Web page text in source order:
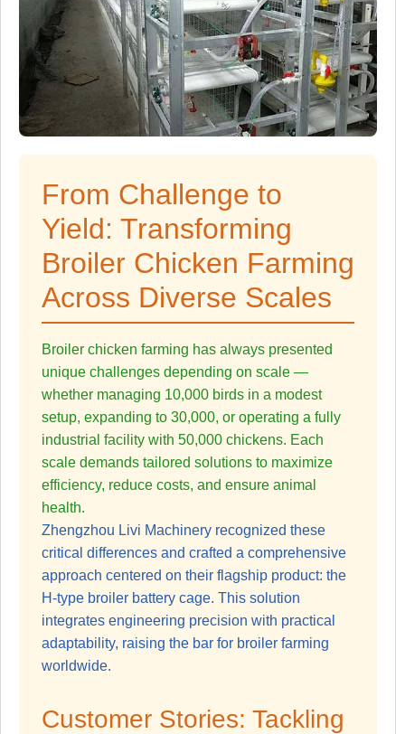
From Challenge to
Yield: Transforming
Broiler Chicken Farming
Across Diverse Scales
Broiler chicken farming has always presented
unique challenges depending on scale —
whether managing 10,000 birds in a modest
setup, expanding to 30,000, or operating a fully
industrial facility with 50,000 chickens. Each
scale demands tailored solutions to maximize
efficiency, reduce costs, and ensure animal
health.
Zhengzhou Livi Machinery recognized these
critical differences and crafted a comprehensive
approach centered on their flagship product: the
H-type broiler battery cage. This solution
integrates engineering precision with practical
adaptability, raising the bar for broiler farming
worldwide.
Customer Stories: Tackling